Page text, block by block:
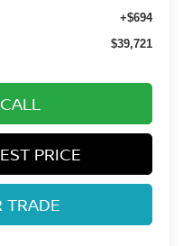
+$694
$39,721
PRICE
TRADE